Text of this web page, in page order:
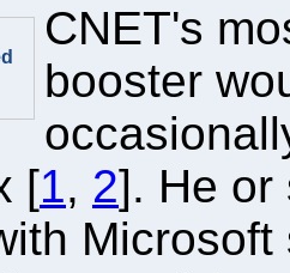
CNET's
booster
[1, 2]. He or